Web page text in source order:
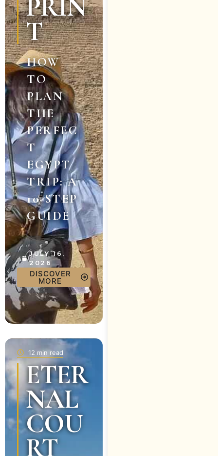
PRIN
T
HOW
TO
PLAN
THE
PERFEC
T
EGYPT
TRIP: A
10-STEP
GUIDE
JULY 16,
2026
DISCOVER
MORE
12 min read
ETER
NAL
COU
RT